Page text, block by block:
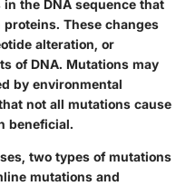
the DNA sequence that
These changes
alteration, or
of DNA. Mutations may
by environmental
not all mutations cause
beneficial.
two types of mutations
mutations and